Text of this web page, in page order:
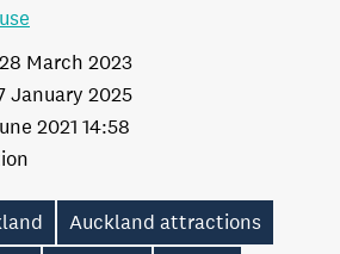
28 March 2023
2021 14:58
January 2025
Auckland attractions